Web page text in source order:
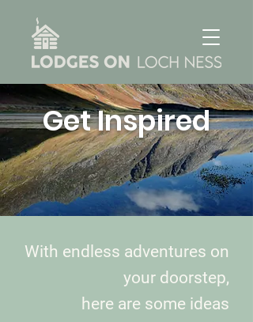
Get Inspired
With endless adventures on
your doorstep,
here are some ideas